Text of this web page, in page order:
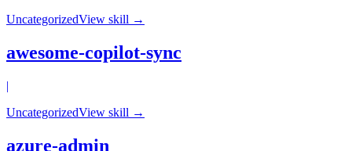
UncategorizedView skill →
awesome-copilot-sync
|
UncategorizedView skill →
azure-admin